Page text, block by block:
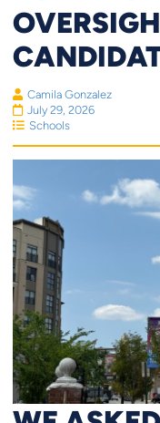
Camila Gonzalez
July 29, 2026
Schools